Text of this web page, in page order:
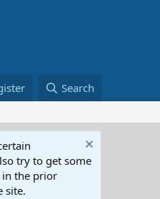
Search
try to get some
in the prior
site.